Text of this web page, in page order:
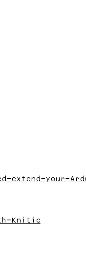
extend-your-
Knitic